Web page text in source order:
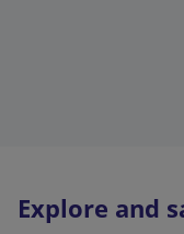
Explore and